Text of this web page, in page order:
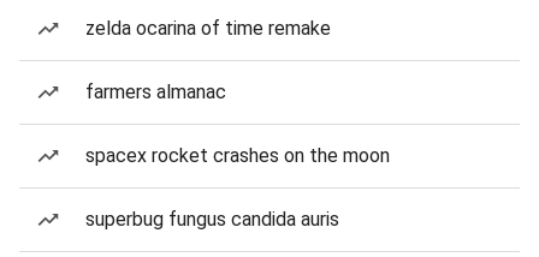
zelda ocarina of time remake
farmers almanac
spacex rocket crashes on the moon
superbug fungus candida auris